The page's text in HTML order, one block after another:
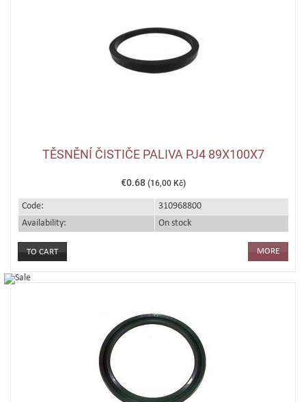
TĚSNĚNÍ ČISTIČE PALIVA PJ4 89X100X7
€0.68 (16,00 Kč)
Code:
310968800
Availability:
On stock
MORE